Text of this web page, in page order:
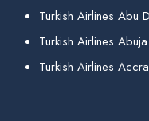
Turkish Airlines Abu
Turkish Airlines
Turkish Airlines